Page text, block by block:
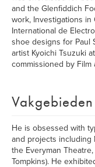
and the Glenfiddich
work, Investigations in
International de
shoe designs for Paul
artist Kyoichi Tsuzuki
commissioned by Film
Vakgebieden
He is obsessed with
and projects including
the Everyman
Tompkins). He